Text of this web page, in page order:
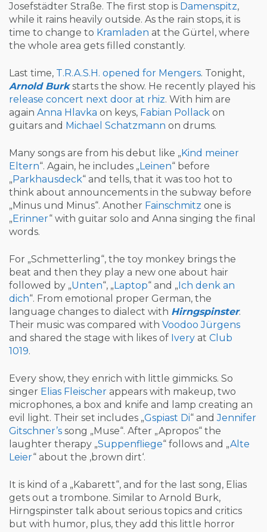
Josefstädter Straße. The first stop is Damenspitz,
while it rains heavily outside. As the rain stops, it is
time to change to Kramladen at the Gürtel, where
the whole area gets filled constantly.
Last time, T.R.A.S.H. opened for Mengers. Tonight,
Arnold Burk starts the show. He recently played his
release concert next door at rhiz. With him are
again Anna Hlavka on keys, Fabian Pollack on
guitars and Michael Schatzmann on drums.
Many songs are from his debut like „ Kind meiner
Eltern“. Again, he includes „ Leinen“ before
„ Parkhausdeck“ and tells, that it was too hot to
think about announcements in the subway before
„Minus und Minus“. Another Fainschmitz one is
„ Erinner“ with guitar solo and Anna singing the final
words.
For „Schmetterling“, the toy monkey brings the
beat and then they play a new one about hair
followed by „Unten“, „ Laptop“ and „ Ich denk an
dich“. From emotional proper German, the
language changes to dialect with Hirngspinster.
Their music was compared with Voodoo Jürgens
and shared the stage with likes of Ivery at Club
1019.
Every show, they enrich with little gimmicks. So
singer Elias Fleischer appears with makeup, two
microphones, a box and knife and lamp creating an
evil light. Their set includes „Gspiast Di“ andJennifer
Gitschner’s song „Muse“. After „Apropos“ the
laughter therapy „Suppenfliege“ follows and „Alte
Leier“ about the ‚brown dirt‘.
It is kind of a „Kabarett“, and for the last song, Elias
gets out a trombone. Similar to Arnold Burk,
Hirngspinster talk about serious topics and critics
but with humor, plus, they add this little horror